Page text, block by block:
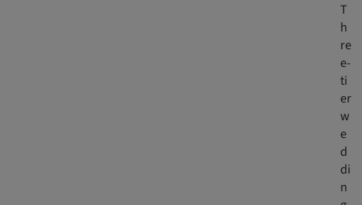
T
h
re
e-
ti
er
w
e
d
di
n